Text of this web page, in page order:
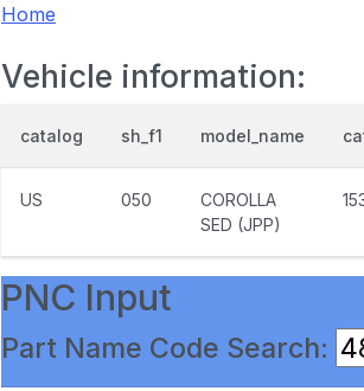
Home
Vehicle information:
catalog sh_f1 model_name
US 050
COROLLA
SED (JPP)
PNC Input
Part Name Code Search: